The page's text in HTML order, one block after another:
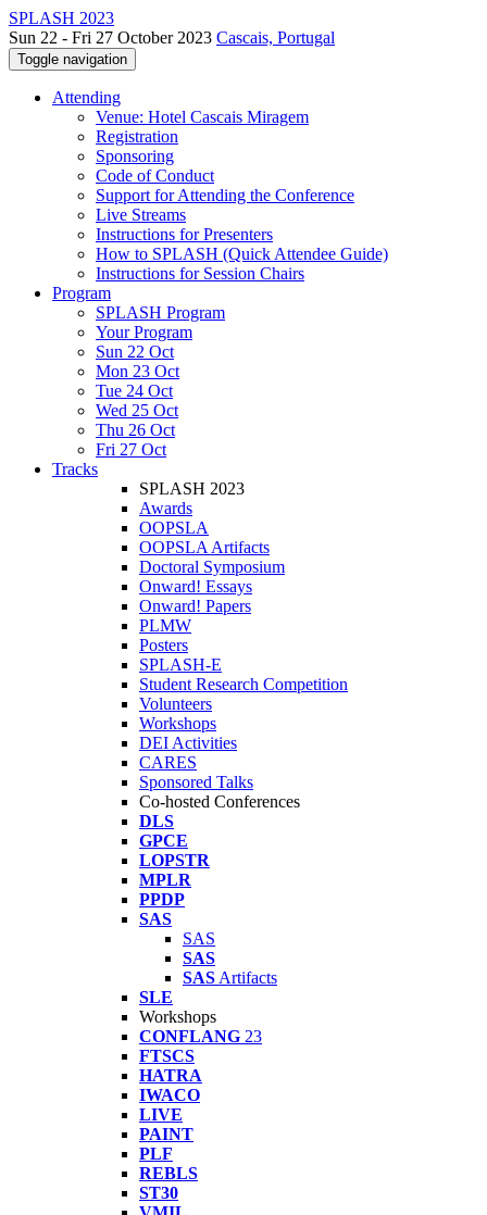
SPLASH 2023
Sun 22 - Fri 27 October 2023 Cascais, Portugal
Toggle navigation
Attending
Venue: Hotel Cascais Miragem
Registration
Sponsoring
Code of Conduct
Support for Attending the Conference
Live Streams
Instructions for Presenters
How to SPLASH (Quick Attendee Guide)
Instructions for Session Chairs
Program
SPLASH Program
Your Program
Sun 22 Oct
Mon 23 Oct
Tue 24 Oct
Wed 25 Oct
Thu 26 Oct
Fri 27 Oct
Tracks
SPLASH 2023
Awards
OOPSLA
OOPSLA Artifacts
Doctoral Symposium
Onward! Essays
Onward! Papers
PLMW
Posters
SPLASH-E
Student Research Competition
Volunteers
Workshops
DEI Activities
CARES
Sponsored Talks
Co-hosted Conferences
DLS
GPCE
LOPSTR
MPLR
PPDP
SAS
SAS
SAS
SAS Artifacts
SLE
Workshops
CONFLANG 23
FTSCS
HATRA
IWACO
LIVE
PAINT
PLF
REBLS
ST30